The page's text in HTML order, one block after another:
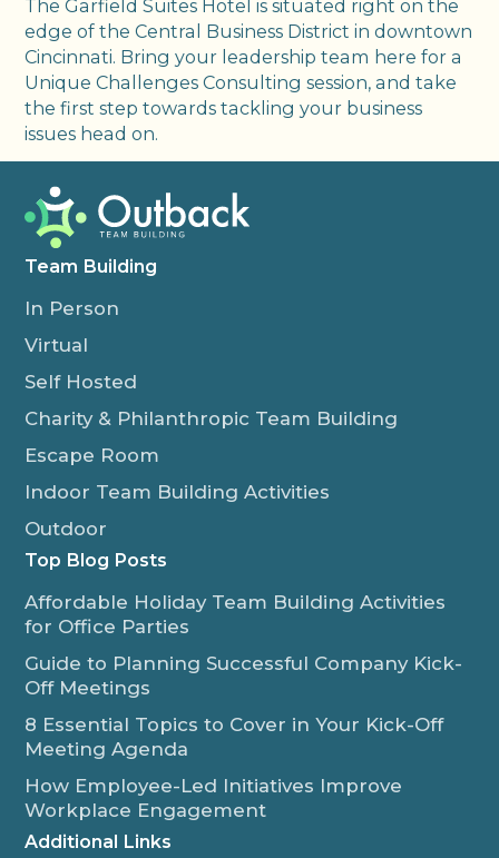
The Garfield Suites Hotel is situated right on the
edge of the Central Business District in downtown
Cincinnati. Bring your leadership team here for a
Unique Challenges Consulting session, and take
the first step towards tackling your business
issues head on.
Team Building
In Person
Virtual
Self Hosted
Charity & Philanthropic Team Building
Escape Room
Indoor Team Building Activities
Outdoor
Top Blog Posts
Affordable Holiday Team Building Activities
for Office Parties
Guide to Planning Successful Company Kick-
Off Meetings
8 Essential Topics to Cover in Your Kick-Off
Meeting Agenda
How Employee-Led Initiatives Improve
Workplace Engagement
Additional Links